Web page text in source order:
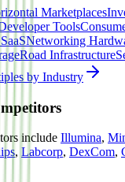
Marketplaces
Tools
Networking
Road Infrastructure
by Industry
include Illumina,
, Labcorp, DexCom,